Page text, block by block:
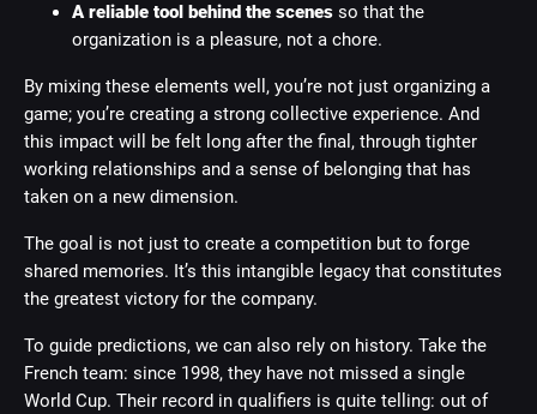
A reliable tool behind the scenes so that the
organization is a pleasure, not a chore.
By mixing these elements well, you’re not just organizing a
game; you’re creating a strong collective experience. And
this impact will be felt long after the final, through tighter
working relationships and a sense of belonging that has
taken on a new dimension.
The goal is not just to create a competition but to forge
shared memories. It’s this intangible legacy that constitutes
the greatest victory for the company.
To guide predictions, we can also rely on history. Take the
French team: since 1998, they have not missed a single
World Cup. Their record in qualifiers is quite telling: out of